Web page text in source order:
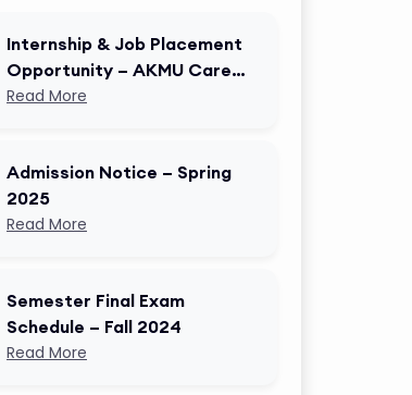
Internship & Job Placement
Opportunity – AKMU Career
Cell
Read More
Admission Notice – Spring
2025
Read More
Semester Final Exam
Schedule – Fall 2024
Read More